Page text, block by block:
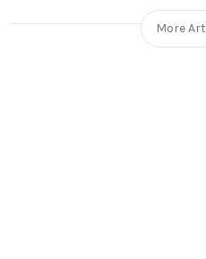
More